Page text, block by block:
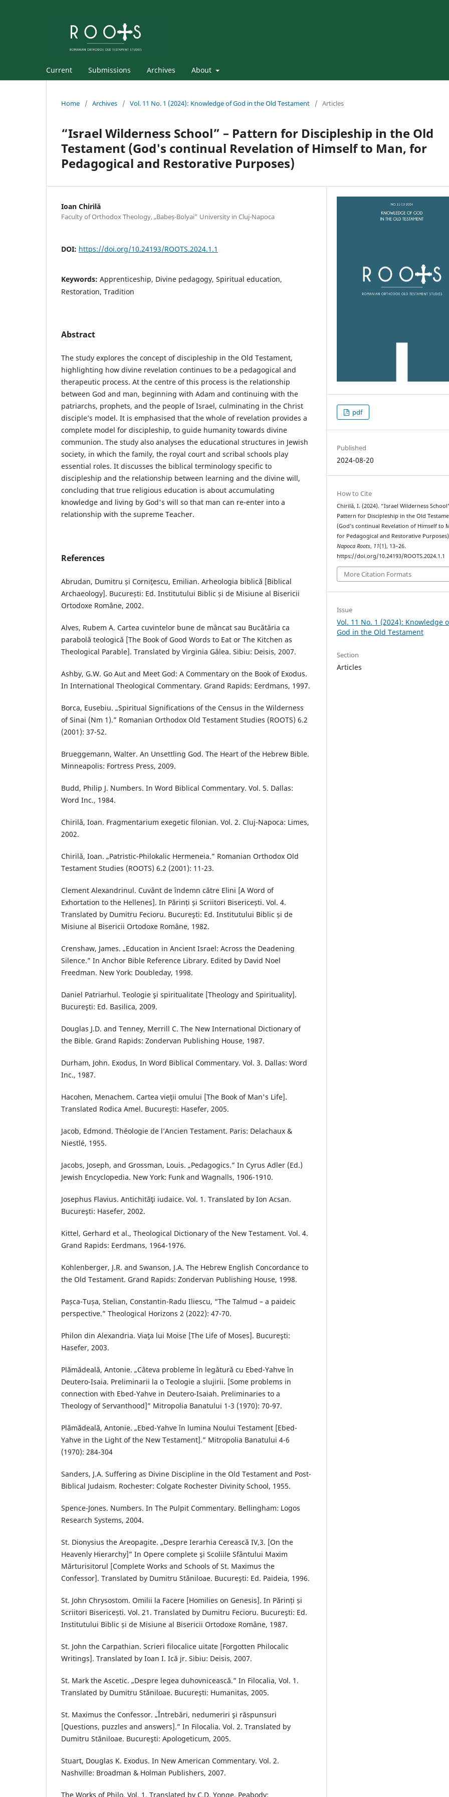
Current Submissions Archives About
Home / Archives / Vol. 11 No. 1 (2024): Knowledge of God in the Old Testament / Articles
“Israel Wilderness School” – Pattern for Discipleship in the Old
Testament (God's continual Revelation of Himself to Man, for
Pedagogical and Restorative Purposes)
Ioan Chirilă
Faculty of Orthodox Theology, „Babeș-Bolyai” University in Cluj-Napoca
DOI: https://doi.org/10.24193/ROOTS.2024.1.1
Keywords: Apprenticeship, Divine pedagogy, Spiritual education,
Restoration, Tradition
Abstract
The study explores the concept of discipleship in the Old Testament,
highlighting how divine revelation continues to be a pedagogical and
therapeutic process. At the centre of this process is the relationship
between God and man, beginning with Adam and continuing with the
patriarchs, prophets, and the people of Israel, culminating in the Christ
disciple’s model. It is emphasised that the whole of revelation provides a
complete model for discipleship, to guide humanity towards divine
communion. The study also analyses the educational structures in Jewish
society, in which the family, the royal court and scribal schools play
essential roles. It discusses the biblical terminology specific to
discipleship and the relationship between learning and the divine will,
concluding that true religious education is about accumulating
knowledge and living by God's will so that man can re-enter into a
relationship with the supreme Teacher.
References
Abrudan, Dumitru și Corniţescu, Emilian. Arheologia biblică [Biblical
Archaeology]. București: Ed. Institutului Biblic și de Misiune al Bisericii
Ortodoxe Române, 2002.
Alves, Rubem A. Cartea cuvintelor bune de mâncat sau Bucătăria ca
parabolă teologică [The Book of Good Words to Eat or The Kitchen as
Theological Parable]. Translated by Virginia Gâlea. Sibiu: Deisis, 2007.
Ashby, G.W. Go Aut and Meet God: A Commentary on the Book of Exodus.
In International Theological Commentary. Grand Rapids: Eerdmans, 1997.
Borca, Eusebiu. „Spiritual Significations of the Census in the Wilderness
of Sinai (Nm 1).” Romanian Orthodox Old Testament Studies (ROOTS) 6.2
(2001): 37-52.
Brueggemann, Walter. An Unsettling God. The Heart of the Hebrew Bible.
Minneapolis: Fortress Press, 2009.
Budd, Philip J. Numbers. In Word Biblical Commentary. Vol. 5. Dallas:
Word Inc., 1984.
Chirilă, Ioan. Fragmentarium exegetic filonian. Vol. 2. Cluj-Napoca: Limes,
2002.
Chirilă, Ioan. „Patristic-Philokalic Hermeneia.” Romanian Orthodox Old
Testament Studies (ROOTS) 6.2 (2001): 11-23.
Clement Alexandrinul. Cuvânt de îndemn către Elini [A Word of
Exhortation to the Hellenes]. In Părinți și Scriitori Bisericești. Vol. 4.
Translated by Dumitru Fecioru. Bucureşti: Ed. Institutului Biblic și de
Misiune al Bisericii Ortodoxe Române, 1982.
Crenshaw, James. „Education in Ancient Israel: Across the Deadening
Silence.” In Anchor Bible Reference Library. Edited by David Noel
Freedman. New York: Doubleday, 1998.
Daniel Patriarhul. Teologie şi spiritualitate [Theology and Spirituality].
Bucureşti: Ed. Basilica, 2009.
Douglas J.D. and Tenney, Merrill C. The New International Dictionary of
the Bible. Grand Rapids: Zondervan Publishing House, 1987.
Durham, John. Exodus, In Word Biblical Commentary. Vol. 3. Dallas: Word
Inc., 1987.
Hacohen, Menachem. Cartea vieţii omului [The Book of Man's Life].
Translated Rodica Amel. Bucureşti: Hasefer, 2005.
Jacob, Edmond. Théologie de l’Ancien Testament. Paris: Delachaux &
Niestlé, 1955.
Jacobs, Joseph, and Grossman, Louis. „Pedagogics.” In Cyrus Adler (Ed.)
Jewish Encyclopedia. New York: Funk and Wagnalls, 1906-1910.
Josephus Flavius. Antichităţi iudaice. Vol. 1. Translated by Ion Acsan.
Bucureşti: Hasefer, 2002.
Kittel, Gerhard et al., Theological Dictionary of the New Testament. Vol. 4.
Grand Rapids: Eerdmans, 1964-1976.
Kohlenberger, J.R. and Swanson, J.A. The Hebrew English Concordance to
the Old Testament. Grand Rapids: Zondervan Publishing House, 1998.
Pașca-Tușa, Stelian, Constantin-Radu Iliescu, “The Talmud – a paideic
perspective.” Theological Horizons 2 (2022): 47-70.
Philon din Alexandria. Viaţa lui Moise [The Life of Moses]. Bucureşti:
Hasefer, 2003.
Plămădeală, Antonie. „Câteva probleme în legătură cu Ebed-Yahve în
Deutero-Isaia. Preliminarii la o Teologie a slujirii. [Some problems in
connection with Ebed-Yahve in Deutero-Isaiah. Preliminaries to a
Theology of Servanthood]” Mitropolia Banatului 1-3 (1970): 70-97.
Plămădeală, Antonie. „Ebed-Yahve în lumina Noului Testament [Ebed-
Yahve in the Light of the New Testament].” Mitropolia Banatului 4-6
(1970): 284-304
Sanders, J.A. Suffering as Divine Discipline in the Old Testament and Post-
Biblical Judaism. Rochester: Colgate Rochester Divinity School, 1955.
Spence-Jones. Numbers. In The Pulpit Commentary. Bellingham: Logos
Research Systems, 2004.
St. Dionysius the Areopagite. „Despre Ierarhia Cerească IV,3. [On the
Heavenly Hierarchy]” In Opere complete şi Scoliile Sfântului Maxim
Mărturisitorul [Complete Works and Schools of St. Maximus the
Confessor]. Translated by Dumitru Stăniloae. Bucureşti: Ed. Paideia, 1996.
St. John Chrysostom. Omilii la Facere [Homilies on Genesis]. In Părinți și
Scriitori Bisericești. Vol. 21. Translated by Dumitru Fecioru. Bucureşti: Ed.
Institutului Biblic și de Misiune al Bisericii Ortodoxe Române, 1987.
St. John the Carpathian. Scrieri filocalice uitate [Forgotten Philocalic
Writings]. Translated by Ioan I. Ică jr. Sibiu: Deisis, 2007.
St. Mark the Ascetic. „Despre legea duhovnicească.” In Filocalia, Vol. 1.
Translated by Dumitru Stăniloae. Bucureşti: Humanitas, 2005.
St. Maximus the Confessor. „Întrebări, nedumeriri şi răspunsuri
[Questions, puzzles and answers].” In Filocalia. Vol. 2. Translated by
Dumitru Stăniloae. Bucureşti: Apologeticum, 2005.
Stuart, Douglas K. Exodus. In New American Commentary. Vol. 2.
Nashville: Broadman & Holman Publishers, 2007.
The Works of Philo. Vol. 1. Translated by C.D. Yonge. Peabody:
pdf
Published
2024-08-20
How to Cite
Chirilă, I. (2024). “Israel Wilderness
Pattern for Discipleship in the Old
(God’s continual Revelation of Himself to
for Pedagogical and Restorative
Napoca Roots, 11(1), 13–26.
https://doi.org/10.24193/ROOTS.2024.1.1
More Citation Formats
Issue
Vol. 11 No. 1 (2024): Knowledge
God in the Old Testament
Section
Articles